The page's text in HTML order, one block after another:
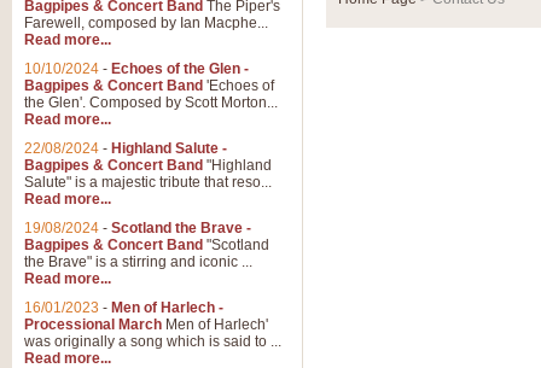
Bagpipes & Concert Band The Piper's
Farewell, composed by Ian Macphe...
Read more...
10/10/2024 - Echoes of the Glen -
Bagpipes & Concert Band 'Echoes of
the Glen'. Composed by Scott Morton...
Read more...
22/08/2024 - Highland Salute -
Bagpipes & Concert Band "Highland
Salute" is a majestic tribute that reso...
Read more...
19/08/2024 - Scotland the Brave -
Bagpipes & Concert Band "Scotland
the Brave" is a stirring and iconic ...
Read more...
16/01/2023 - Men of Harlech -
Processional March Men of Harlech'
was originally a song which is said to ...
Read more...